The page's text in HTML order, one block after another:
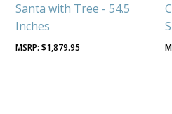
Santa with Tree - 54.5
Inches
$1,879.95